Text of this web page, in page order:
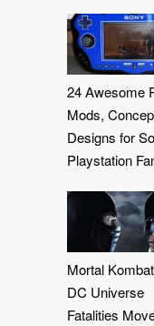
24 Awesome
Mods,
Designs for
Playstation
Mortal
DC Universe
Fatalities